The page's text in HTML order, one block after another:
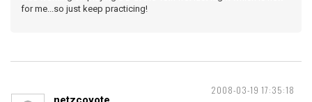
for me...so just keep practicing!
2008-03-19 17:35:18